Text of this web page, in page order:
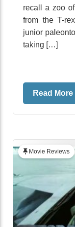
recall a zoo
from the T-
junior
taking […]
Read More
Movie Reviews